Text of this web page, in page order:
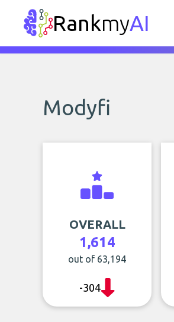
RankmyAI
Modyfi
OVERALL
1,614
out of 63,194
-304